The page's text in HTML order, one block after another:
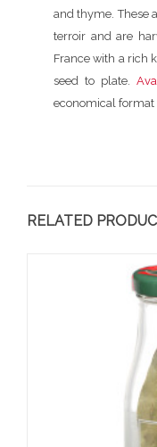
and thyme. These
terroir and are
France with a rich
seed to plate.
economical format
RELATED